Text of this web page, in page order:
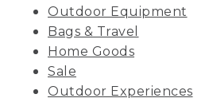
Outdoor Equipment
Bags & Travel
Home Goods
Sale
Outdoor Experiences